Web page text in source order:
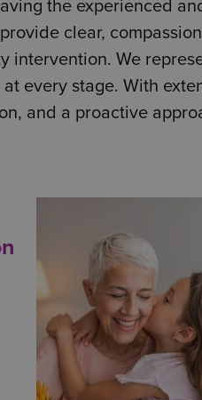
the experienced
clear,
We
every stage. With
and a proactive